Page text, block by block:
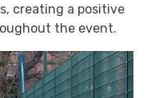
creating a positive
the event.